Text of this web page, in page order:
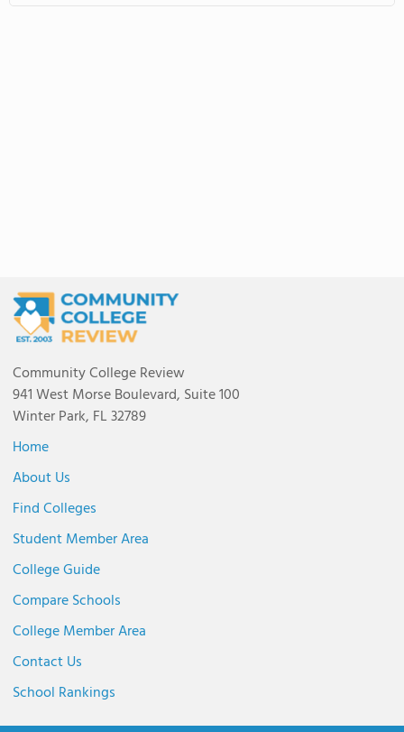
Community College Review
941 West Morse Boulevard, Suite 100
Winter Park, FL 32789
Home
About Us
Find Colleges
Student Member Area
College Guide
Compare Schools
College Member Area
Contact Us
School Rankings